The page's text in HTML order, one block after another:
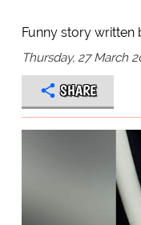
Funny story written
Thursday, 27 March
SHARE